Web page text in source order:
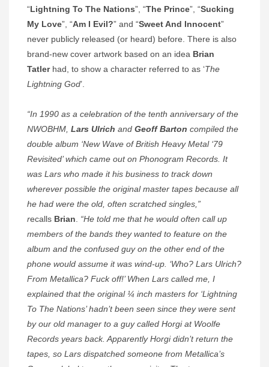
“Lightning To The Nations”, “The Prince”, “Sucking
My Love”, “Am I Evil?” and “Sweet And Innocent”
never publicly released (or heard) before. There is also
brand-new cover artwork based on an idea Brian
Tatlerhad, to show a character referred to as ‘The
Lightning God’.
“In 1990 as a celebration of the tenth anniversary of the
NWOBHM, Lars Ulrich and Geoff Barton compiled the
double album ‘New Wave of British Heavy Metal ‘79
Revisited’ which came out on Phonogram Records. It
was Lars who made it his business to track down
wherever possible the original master tapes because all
he had were the old, often scratched singles,”
recalls Brian. “He told me that he would often call up
members of the bands they wanted to feature on the
album and the confused guy on the other end of the
phone would assume it was wind-up. ‘Who? Lars Ulrich?
From Metallica? Fuck off!’ When Lars called me, I
explained that the original ¼ inch masters for ‘Lightning
To The Nations’ hadn’t been seen since they were sent
by our old manager to a guy called Horgi at Woolfe
Records years back. Apparently Horgi didn’t return the
tapes, so Lars dispatched someone from Metallica’s